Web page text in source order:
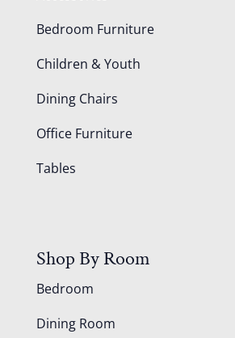
Bedroom Furniture
Children & Youth
Dining Chairs
Office Furniture
Tables
Shop By Room
Bedroom
Dining Room